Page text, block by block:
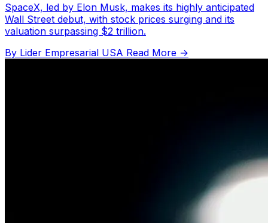
SpaceX, led by Elon Musk, makes its highly anticipated
Wall Street debut, with stock prices surging and its
valuation surpassing $2 trillion.
By Lider Empresarial USA Read More →